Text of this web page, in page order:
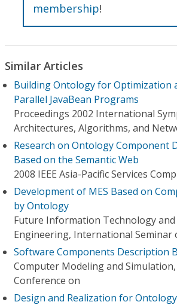
membership!
Similar Articles
Building Ontology for Optimization
Parallel JavaBean Programs
Proceedings 2002 International
Architectures, Algorithms, and
Research on Ontology Component
Based on the Semantic Web
2008 IEEE Asia-Pacific Services
Development of MES Based on
by Ontology
Future Information Technology
Engineering, International Seminar
Software Components Description
Computer Modeling and
Conference on
Design and Realization for